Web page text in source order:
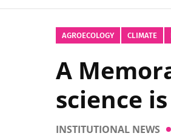
AGROECOLOGY CLIMATE
A
science
INSTITUTIONAL NEWS